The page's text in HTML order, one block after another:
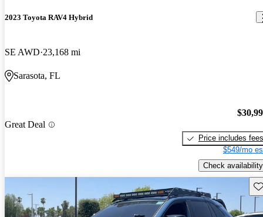
2023 Toyota RAV4 Hybrid
SE AWD 23,168 mi
Sarasota, FL
Great Deal
Price includes fees
$549/mo
Check availability